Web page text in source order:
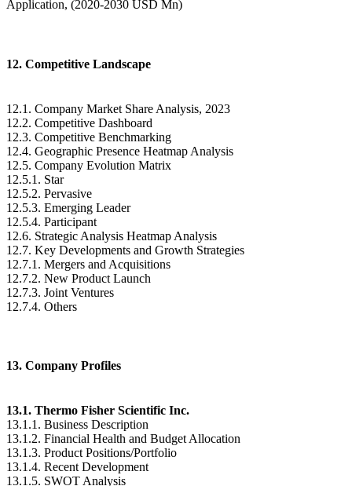
Application, (2020-2030 USD Mn)
12. Competitive Landscape
12.1. Company Market Share Analysis, 2023
12.2. Competitive Dashboard
12.3. Competitive Benchmarking
12.4. Geographic Presence Heatmap Analysis
12.5. Company Evolution Matrix
12.5.1. Star
12.5.2. Pervasive
12.5.3. Emerging Leader
12.5.4. Participant
12.6. Strategic Analysis Heatmap Analysis
12.7. Key Developments and Growth Strategies
12.7.1. Mergers and Acquisitions
12.7.2. New Product Launch
12.7.3. Joint Ventures
12.7.4. Others
13. Company Profiles
13.1. Thermo Fisher Scientific Inc.
13.1.1. Business Description
13.1.2. Financial Health and Budget Allocation
13.1.3. Product Positions/Portfolio
13.1.4. Recent Development
13.1.5. SWOT Analysis